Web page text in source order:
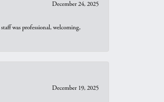
December 24, 2025
was professional, welcoming,
December 19, 2025